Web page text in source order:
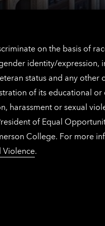
on the basis of
identity/expression,
status and any other
of its educational
harassment or sexual
of Equal
College. For more
Violence.